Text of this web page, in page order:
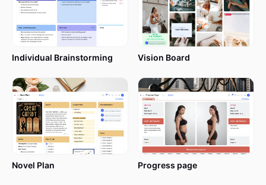
acknowledge the small victories.
Are you set to get started on that path towards
change and improvement? Read this article and
xTiles!
Features of the Year in Review
Template
Individual Brainstorming Vision Board
Novel Plan Progress page